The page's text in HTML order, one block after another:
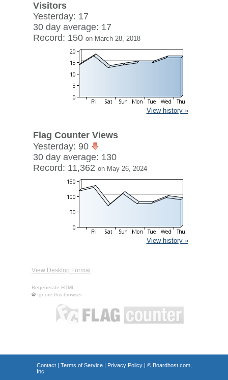
Visitors
Yesterday: 17
30 day average: 17
Record: 150 on March 28, 2018
View history »
Flag Counter Views
Yesterday: 90
30 day average: 130
Record: 11,362 on May 26, 2024
View history »
View Desktop Format
Regenerate HTML
Ignore this browser
Contact| Terms of Service| Privacy Policy| © Boardhost.com,
Inc.